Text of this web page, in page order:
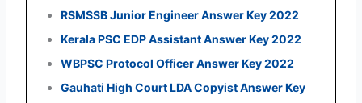
RSMSSB Junior Engineer Answer Key 2022
Kerala PSC EDP Assistant Answer Key 2022
WBPSC Protocol Officer Answer Key 2022
Gauhati High Court LDA Copyist Answer Key